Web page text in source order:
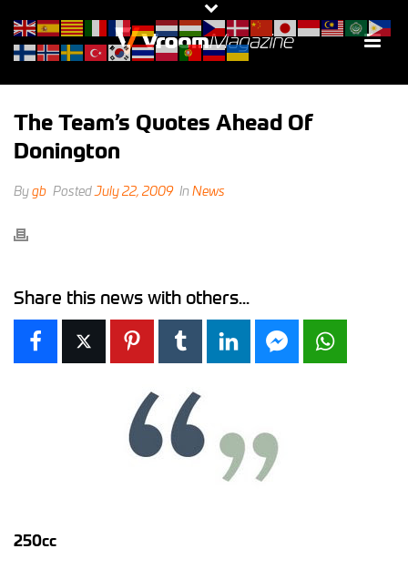
The Team’s Quotes Ahead Of
Donington
Bygb Posted July 22, 2009 InNews
Share this news with others...
Facebook Pinterest Tumblr LinkedIn Facebook
250cc